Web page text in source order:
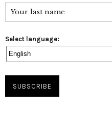
Select language: